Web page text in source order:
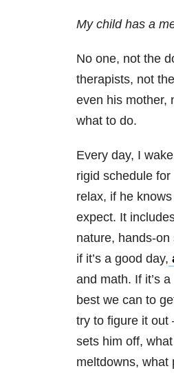
My child has a
No one, not the
therapists, not
even his mother,
what to do.
Every day, I
rigid schedule
relax, if he
expect. It
nature, hands-
if it’s a good day,
and math. If it’s
best we can to
try to figure it
sets him off,
meltdowns, what